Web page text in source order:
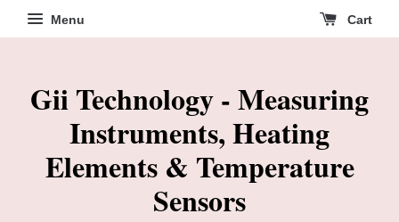
Menu Cart
Gii Technology - Measuring
Instruments, Heating
Elements & Temperature
Sensors